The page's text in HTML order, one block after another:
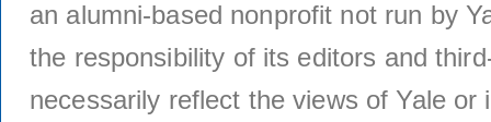
an alumni-based nonprofit not run by
the responsibility of its editors and
necessarily reflect the views of Yale or